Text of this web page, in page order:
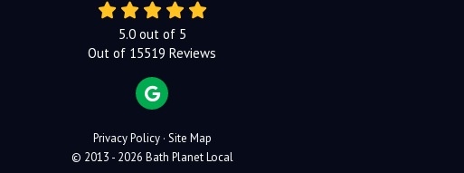
5.0out of 5
Out of 15519 Reviews
REVIEW US ON GOOGLE
Privacy Policy · Site Map
© 2013 - 2026 Bath Planet Local